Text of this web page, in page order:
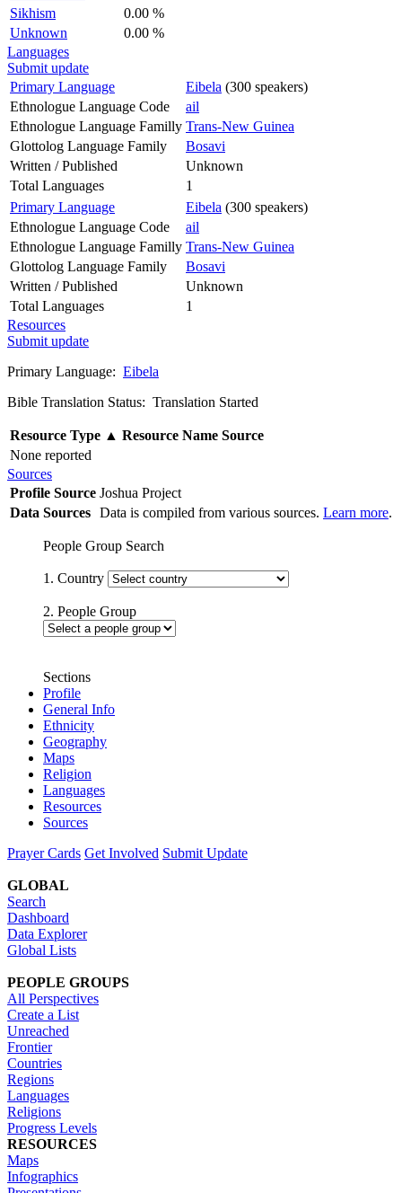
Sikhism
0.00 %
Unknown
0.00 %
Languages
Submit update
Primary Language
Eibela (300 speakers)
Ethnologue Language Code
ail
Ethnologue Language Familly Trans-New Guinea
Glottolog Language Family
Bosavi
Written / Published
Unknown
Total Languages
1
Primary Language
Eibela (300 speakers)
Ethnologue Language Code
ail
Ethnologue Language Familly Trans-New Guinea
Glottolog Language Family
Bosavi
Written / Published
Unknown
Total Languages
1
Resources
Submit update
Primary Language: Eibela
Bible Translation Status: Translation Started
Resource Type ▲ Resource Name Source
None reported
Sources
Profile Source Joshua Project
Data Sources Data is compiled from various sources. Learn more.
People Group Search
1. Country
2. People Group
Sections
Profile
General Info
Ethnicity
Geography
Maps
Religion
Languages
Resources
Sources
Prayer Cards Get Involved Submit Update
GLOBAL
Search
Dashboard
Data Explorer
Global Lists
PEOPLE GROUPS
All Perspectives
Create a List
Unreached
Frontier
Countries
Regions
Languages
Religions
Progress Levels
RESOURCES
Maps
Infographics